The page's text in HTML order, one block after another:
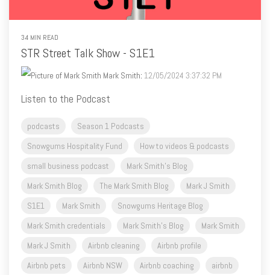
34 MIN READ
STR Street Talk Show - S1E1
Mark Smith: 12/05/2024 3:37:32 PM
Listen to the Podcast
podcasts
Season 1 Podcasts
Snowgums Hospitality Fund
How to videos & podcasts
small business podcast
Mark Smith's Blog
Mark Smith Blog
The Mark Smith Blog
Mark J Smith
S1E1
Mark Smith
Snowgums Heritage Blog
Mark Smith credentials
Mark Smith's Blog
Mark Smith
Mark J Smith
Airbnb cleaning
Airbnb profile
Airbnb pets
Airbnb NSW Airbnb coaching airbnb